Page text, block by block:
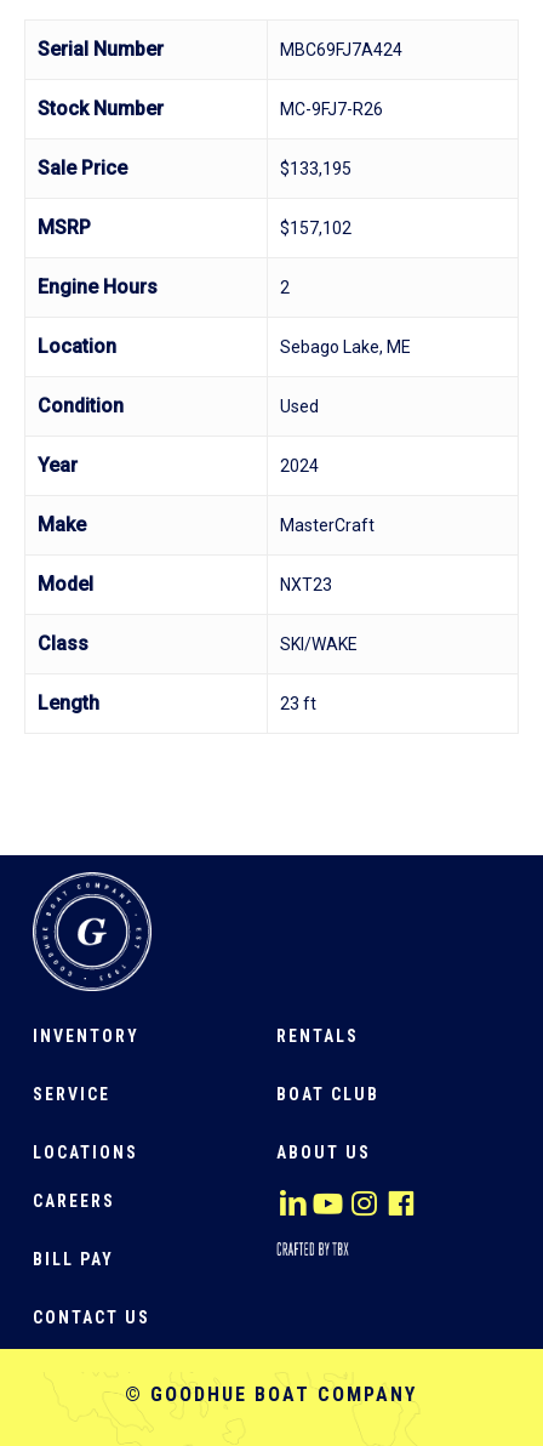
Serial Number MBC69FJ7A424
Stock Number MC-9FJ7-R26
Sale Price $133,195
MSRP $157,102
Engine Hours 2
Location Sebago Lake, ME
Condition Used
Year 2024
Make MasterCraft
Model NXT23
Class SKI/WAKE
Length 23 ft
INVENTORY
SERVICE
LOCATIONS
RENTALS
BOAT CLUB
ABOUT US
CAREERS
BILL PAY
CONTACT US
© GOODHUE BOAT COMPANY